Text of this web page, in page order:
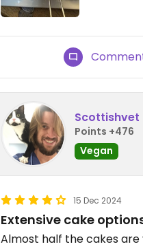
Scottishvet
Points +476
Vegan
15 Dec 2024
Extensive cake
Almost half the cakes